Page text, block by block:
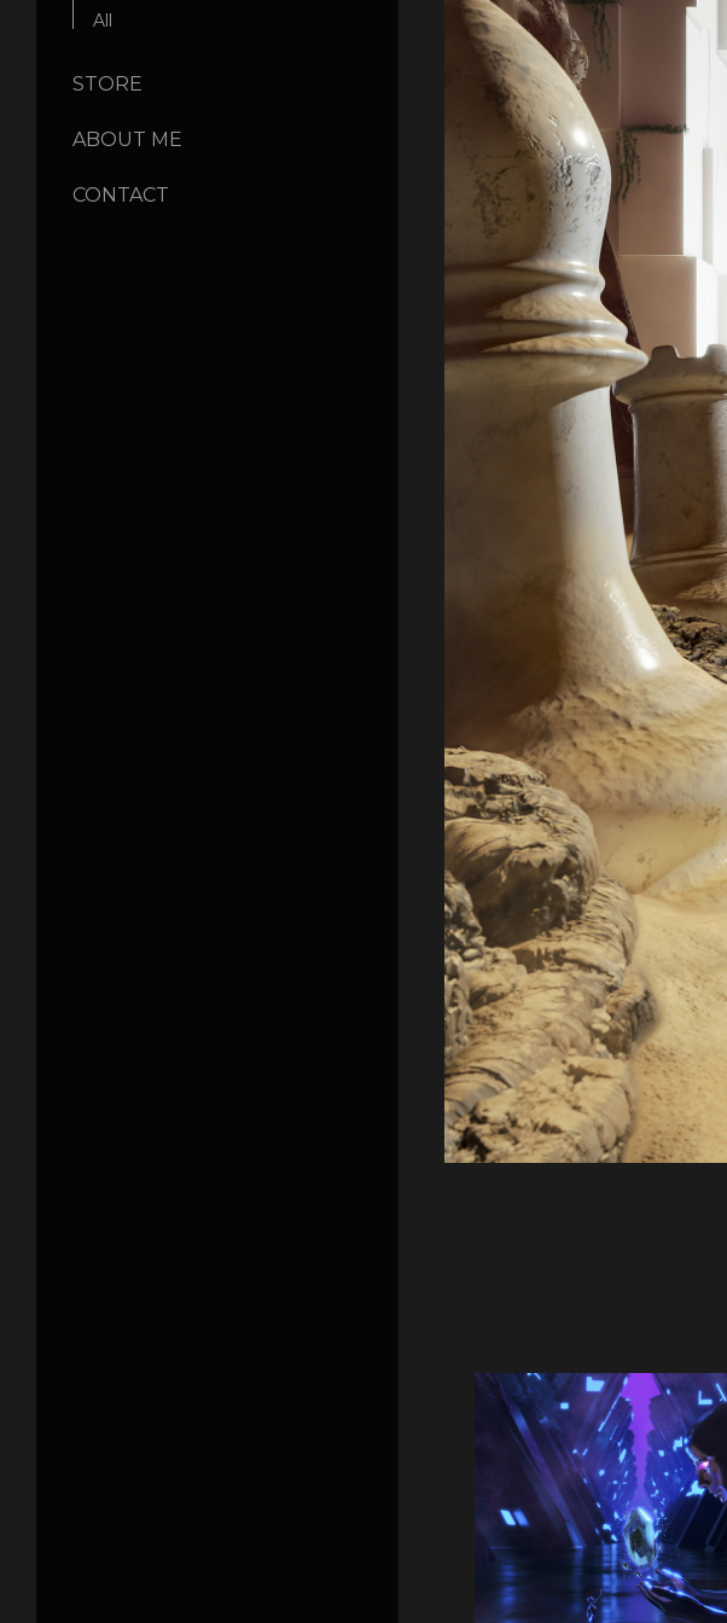
All
STORE
ABOUT ME
CONTACT